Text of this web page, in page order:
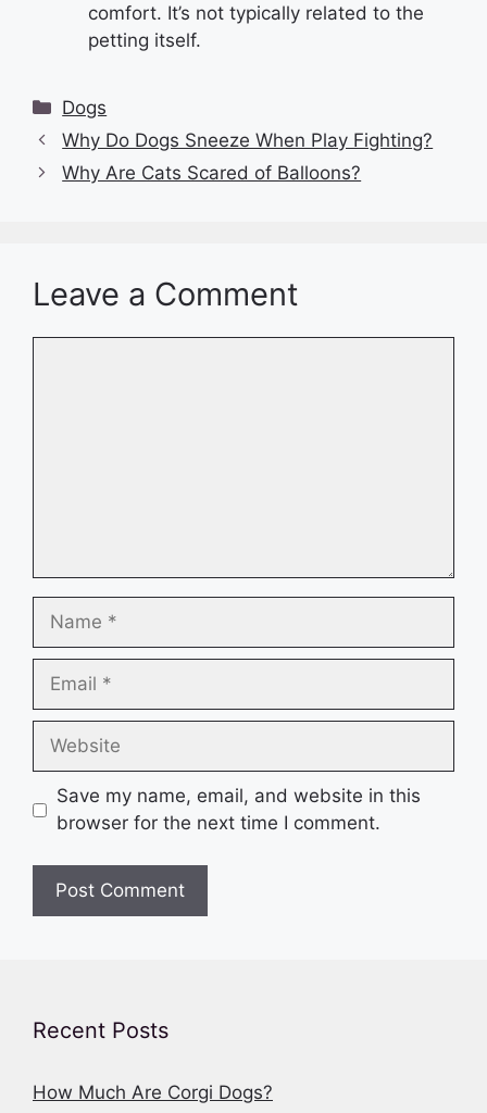
comfort. It’s not typically related to the
petting itself.
Categories
Dogs
Why Do Dogs Sneeze When Play Fighting?
Why Are Cats Scared of Balloons?
Leave a Comment
Name
Email
Website
Save my name, email, and website in this
browser for the next time I comment.
Recent Posts
How Much Are Corgi Dogs?